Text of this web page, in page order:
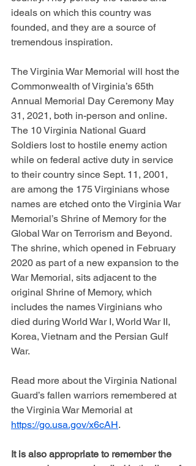
ideals on which this country was
founded, and they are a source of
tremendous inspiration.
The Virginia War Memorial will host the
Commonwealth of Virginia’s 65th
Annual Memorial Day Ceremony May
31, 2021, both in-person and online.
The 10 Virginia National Guard
Soldiers lost to hostile enemy action
while on federal active duty in service
to their country since Sept. 11, 2001,
are among the 175 Virginians whose
names are etched onto the Virginia War
Memorial’s Shrine of Memory for the
Global War on Terrorism and Beyond.
The shrine, which opened in February
2020 as part of a new expansion to the
War Memorial, sits adjacent to the
original Shrine of Memory, which
includes the names Virginians who
died during World War I, World War II,
Korea, Vietnam and the Persian Gulf
War.
Read more about the Virginia National
Guard’s fallen warriors remembered at
the Virginia War Memorial at
https://go.usa.gov/x6cAH.
It is also appropriate to remember the